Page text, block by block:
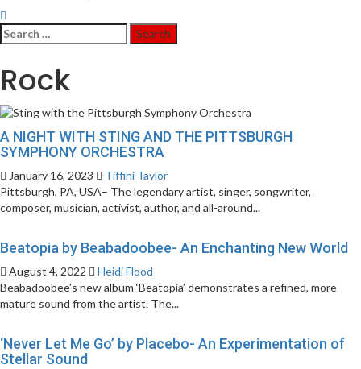
Search
for:
Rock
A NIGHT WITH STING AND THE PITTSBURGH
SYMPHONY ORCHESTRA
January 16, 2023
Tiffini Taylor
Pittsburgh, PA, USA– The legendary artist, singer, songwriter,
composer, musician, activist, author, and all-around...
Beatopia by Beabadoobee- An Enchanting New World
August 4, 2022
Heidi Flood
Beabadoobee’s new album ‘Beatopia’ demonstrates a refined, more
mature sound from the artist. The...
‘Never Let Me Go’ by Placebo- An Experimentation of
Stellar Sound